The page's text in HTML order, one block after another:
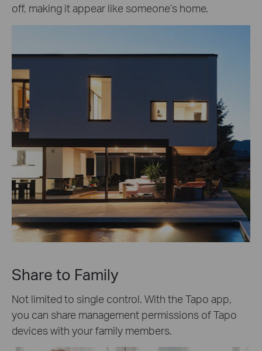
off, making it appear like someone’s home.
Share to Family
Not limited to single control. With the Tapo app,
you can share management permissions of Tapo
devices with your family members.